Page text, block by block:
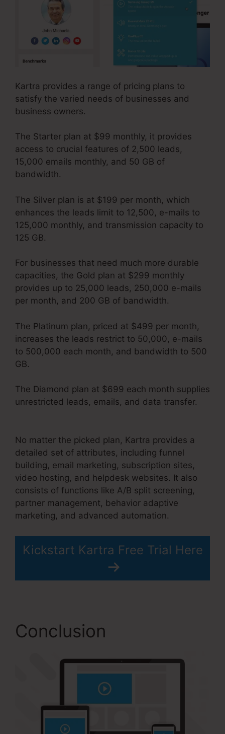
Kartra provides a range of pricing plans to
satisfy the varied needs of businesses and
business owners.
The Starter plan at $99 monthly, it provides
access to crucial features of 2,500 leads,
15,000 emails monthly, and 50 GB of
bandwidth.
The Silver plan is at $199 per month, which
enhances the leads limit to 12,500, e-mails to
125,000 monthly, and transmission capacity to
125 GB.
For businesses that need much more durable
capacities, the Gold plan at $299 monthly
provides up to 25,000 leads, 250,000 e-mails
per month, and 200 GB of bandwidth.
The Platinum plan, priced at $499 per month,
increases the leads restrict to 50,000, e-mails
to 500,000 each month, and bandwidth to 500
GB.
The Diamond plan at $699 each month supplies
unrestricted leads, emails, and data transfer.
No matter the picked plan, Kartra provides a
detailed set of attributes, including funnel
building, email marketing, subscription sites,
video hosting, and helpdesk websites. It also
consists of functions like A/B split screening,
partner management, behavior adaptive
marketing, and advanced automation.
Kickstart Kartra Free Trial Here
Conclusion